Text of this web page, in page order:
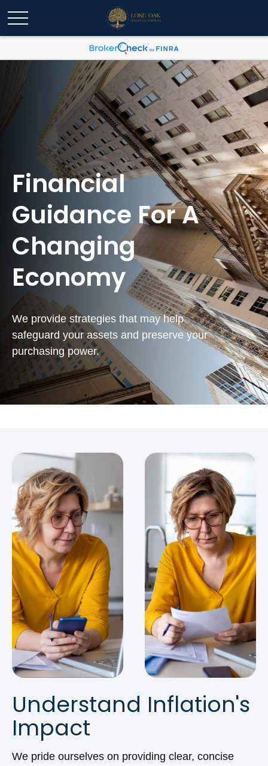
Financial
Guidance For A
Changing
Economy
We provide strategies that may help
safeguard your assets and preserve your
purchasing power.
Understand Inflation's
Impact
We pride ourselves on providing clear, concise